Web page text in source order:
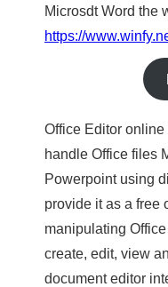
Microsdt Word the
https://
Office Editor
handle Office files
Powerpoint using
provide it as a free
manipulating
create, edit, view
document editor